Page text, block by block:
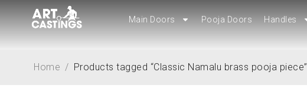
Main Doors Pooja Doors Handles
Main Doors Pooja Doors Handles
Home / Products tagged “Classic Namalu brass pooja piece”